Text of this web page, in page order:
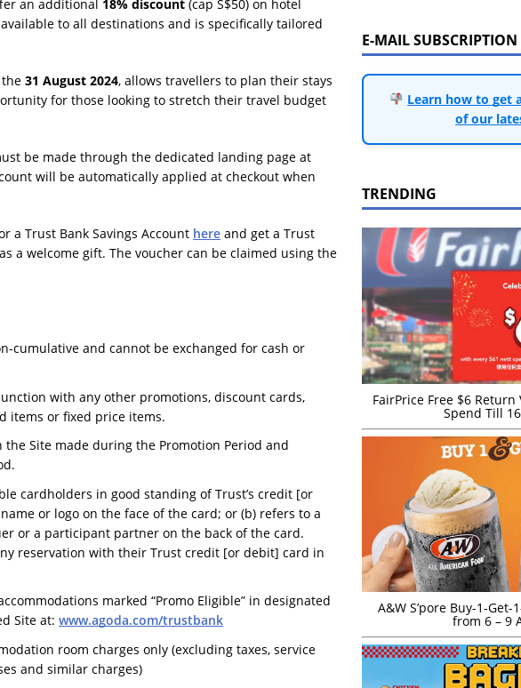
an additional 18% discount (cap S$50) on hotel
to all destinations and is specifically tailored
31 August 2024, allows travellers to plan their stays
for those looking to stretch their travel budget
be made through the dedicated landing page at
will be automatically applied at checkout when
a Trust Bank Savings Account here and get a Trust
a welcome gift. The voucher can be claimed using the
cumulative and cannot be exchanged for cash or
with any other promotions, discount cards,
items or fixed price items.
Site made during the Promotion Period and
cardholders in good standing of Trust’s credit [or
or logo on the face of the card; or (b) refers to a
or a participant partner on the back of the card.
reservation with their Trust credit [or debit] card in
marked “Promo Eligible” in designated
Site at: www.agoda.com/trustbank
room charges only (excluding taxes, service
and similar charges)
E-MAIL SUBSCRIPTION
Learn how to get
of our
TRENDING
FairPrice Free $6
Spend Till
A&W S’pore Buy-1-Get-
from 6 – 9